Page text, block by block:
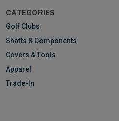
CATEGORIES
Golf Clubs
Shafts & Components
Covers & Tools
Apparel
Trade-In